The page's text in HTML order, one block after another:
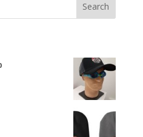
Search